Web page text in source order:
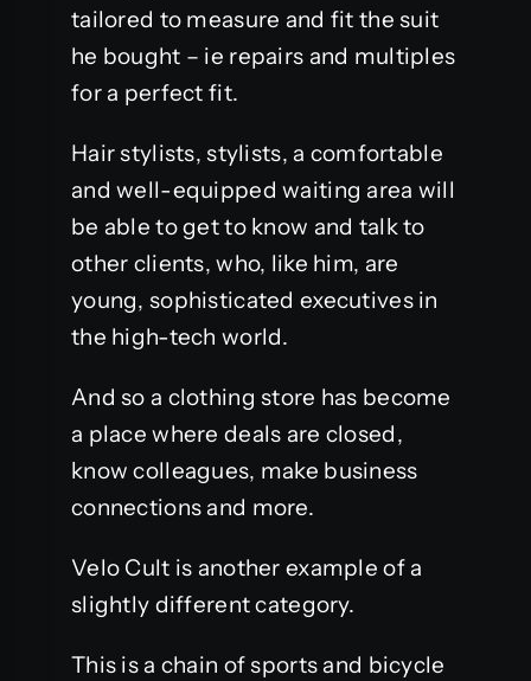
tailored to measure and fit the suit
he bought – ie repairs and multiples
for a perfect fit.
Hair stylists, stylists, a comfortable
and well-equipped waiting area will
be able to get to know and talk to
other clients, who, like him, are
young, sophisticated executives in
the high-tech world.
And so a clothing store has become
a place where deals are closed,
know colleagues, make business
connections and more.
Velo Cult is another example of a
slightly different category.
This is a chain of sports and bicycle